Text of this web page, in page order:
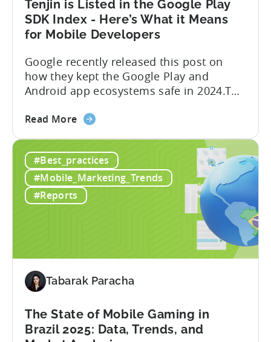
-
A
ZPLAY
Case
Study
Tenjin is Listed in the Google Play
SDK Index - Here’s What it Means
for Mobile Developers
Google recently released this post on
how they kept the Google Play and
Android app ecosystems safe in 2024.The
were removed in 2024, with 158,000
a significant increase in enforcement
compared to 2023. With stricter scrutiny
on app ecosystem compliance, how can
developers navigate this...
Read Moreabout
is
Listed
in
the
-
What
it
Means
#Best_practices
#Mobile_Marketing_Trends
#Reports
Tabarak Paracha
The State of Mobile Gaming in
Brazil 2025: Data, Trends, and